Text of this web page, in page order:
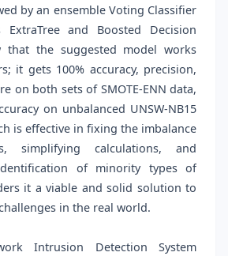
by an ensemble Voting Classifier
ExtraTree and Boosted Decision
that the suggested model works
it gets 100% accuracy, precision,
on both sets of SMOTE-ENN data,
on unbalanced UNSW-NB15
is effective in fixing the imbalance
simplifying calculations, and
of minority types of
it a viable and solid solution to
in the real world.
Intrusion Detection System